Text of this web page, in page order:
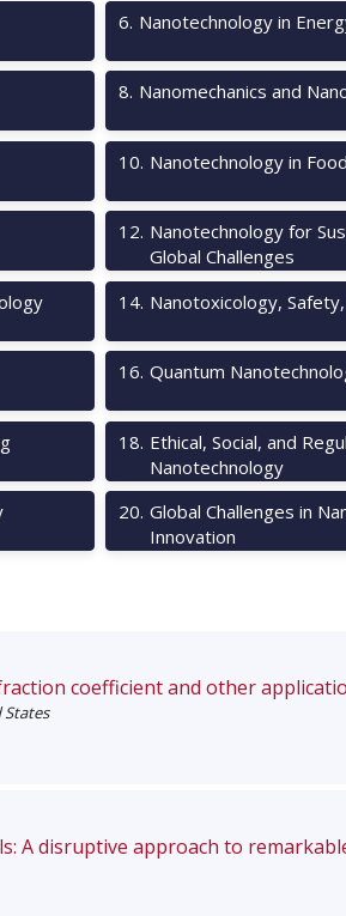
6. Nanotechnology in
8. Nanomechanics and
10. Nanotechnology in
12. Nanotechnology for
Global Challenges
14. Nanotoxicology,
16. Quantum
18. Ethical, Social, and
Nanotechnology
20. Global Challenges in
Innovation
coefficient and other
States
A disruptive approach to